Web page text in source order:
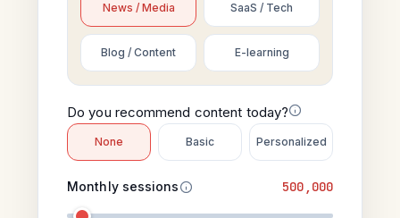
News / Media SaaS / Tech
Blog / Content E-learning
Do you recommend content today?
None Basic Personalized
Monthly sessions 500,000